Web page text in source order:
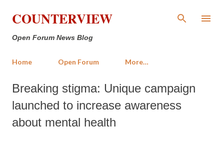
Skip to main content
COUNTERVIEW
Open Forum News Blog
Home Open Forum More…
Breaking stigma: Unique campaign
launched to increase awareness
about mental health